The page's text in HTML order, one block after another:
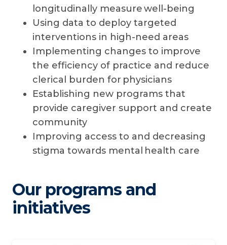
longitudinally measure well-being
Using data to deploy targeted
interventions in high-need areas
Implementing changes to improve
the efficiency of practice and reduce
clerical burden for physicians
Establishing new programs that
provide caregiver support and create
community
Improving access to and decreasing
stigma towards mental health care
Our programs and
initiatives